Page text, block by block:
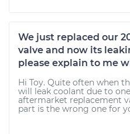
We just replaced our
valve and now its
please explain to me
Hi Toy. Quite often when
will leak coolant due to
aftermarket replacement
part is the wrong one for